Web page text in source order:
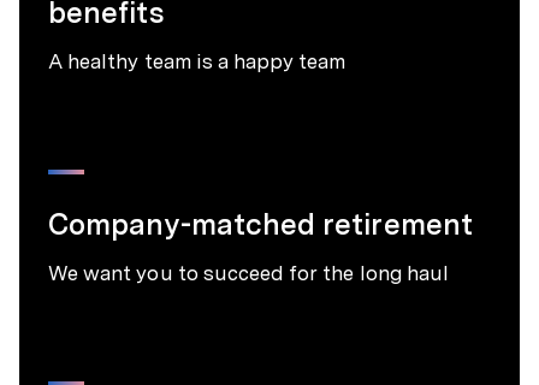
benefits
A healthy team is a happy team
Company-matched retirement
We want you to succeed for the long haul